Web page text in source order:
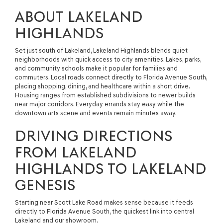
ABOUT LAKELAND
HIGHLANDS
Set just south of Lakeland, Lakeland Highlands blends quiet
neighborhoods with quick access to city amenities. Lakes, parks,
and community schools make it popular for families and
commuters. Local roads connect directly to Florida Avenue South,
placing shopping, dining, and healthcare within a short drive.
Housing ranges from established subdivisions to newer builds
near major corridors. Everyday errands stay easy while the
downtown arts scene and events remain minutes away.
DRIVING DIRECTIONS
FROM LAKELAND
HIGHLANDS TO LAKELAND
GENESIS
Starting near Scott Lake Road makes sense because it feeds
directly to Florida Avenue South, the quickest link into central
Lakeland and our showroom.